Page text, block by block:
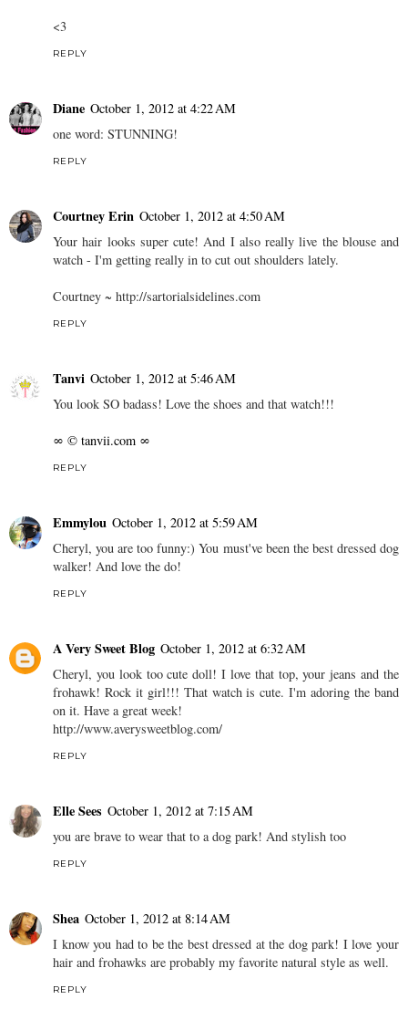
<3
REPLY
Diane October 1, 2012 at 4:22 AM
one word: STUNNING!
REPLY
Courtney Erin October 1, 2012 at 4:50 AM
Your hair looks super cute! And I also really live the blouse and
watch - I'm getting really in to cut out shoulders lately.
Courtney ~ http://sartorialsidelines.com
REPLY
Tanvi October 1, 2012 at 5:46 AM
You look SO badass! Love the shoes and that watch!!!
∞ © tanvii.com ∞
REPLY
Emmylou October 1, 2012 at 5:59 AM
Cheryl, you are too funny:) You must've been the best dressed dog
walker! And love the do!
REPLY
A Very Sweet Blog October 1, 2012 at 6:32 AM
Cheryl, you look too cute doll! I love that top, your jeans and the
frohawk! Rock it girl!!! That watch is cute. I'm adoring the band
on it. Have a great week!
http://www.averysweetblog.com/
REPLY
Elle Sees October 1, 2012 at 7:15 AM
you are brave to wear that to a dog park! And stylish too
REPLY
Shea October 1, 2012 at 8:14 AM
I know you had to be the best dressed at the dog park! I love your
hair and frohawks are probably my favorite natural style as well.
REPLY